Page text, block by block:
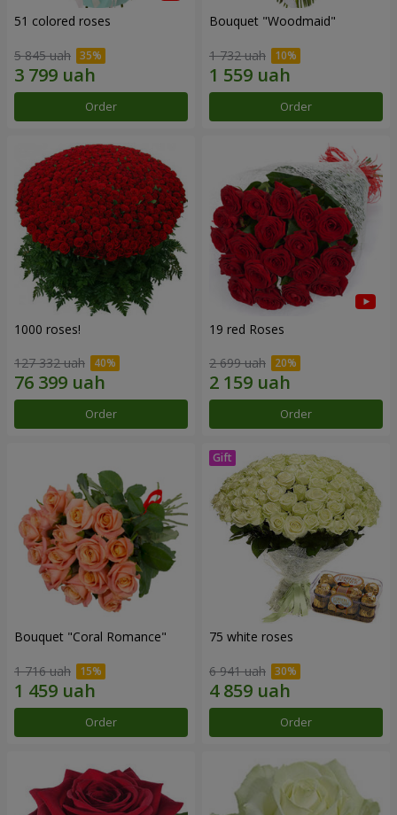
51 colored roses
5 845 uah
Order
Bouquet "Woodmaid"
1 732 uah
Order
1000 roses!
127 332 uah
Order
19 red Roses
2 699 uah
Order
Bouquet "Coral Romance"
1 716 uah
Order
75 white roses
6 941 uah
Order